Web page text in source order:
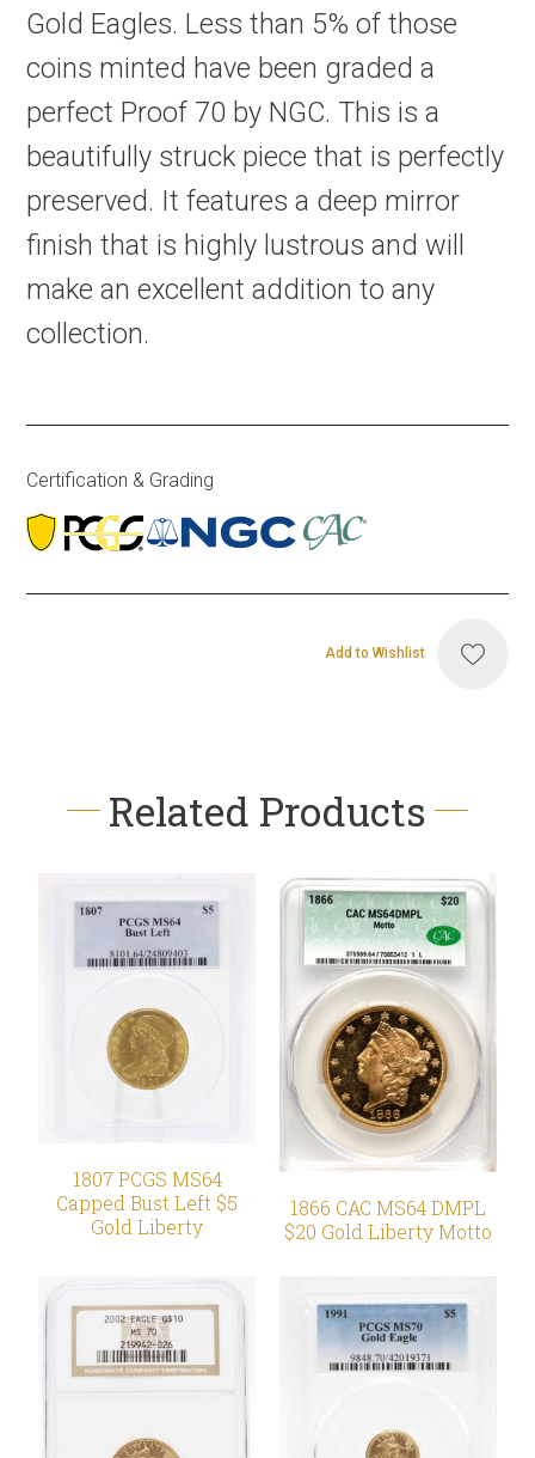
Gold Eagles. Less than 5% of those
coins minted have been graded a
perfect Proof 70 by NGC. This is a
beautifully struck piece that is perfectly
preserved. It features a deep mirror
finish that is highly lustrous and will
make an excellent addition to any
collection.
Certification & Grading
Add to Wishlist
Related Products
1807 PCGS MS64
Capped Bust Left $5
Gold Liberty
1866 CAC MS64 DMPL
$20 Gold Liberty Motto